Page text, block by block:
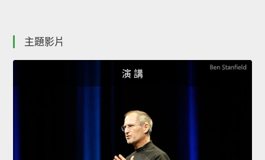
主題影片
演 講